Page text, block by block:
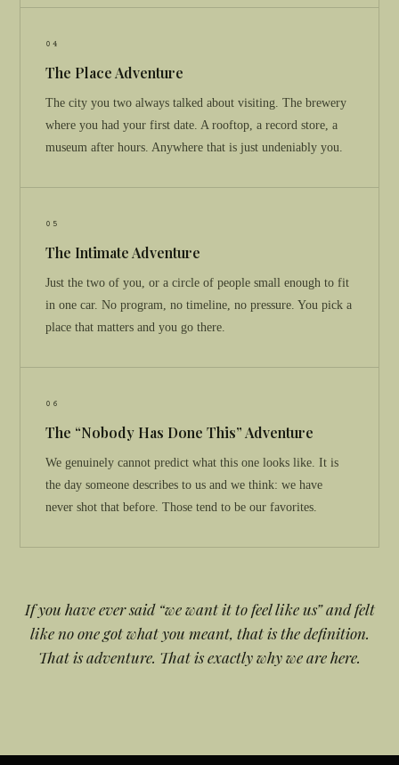
04
The Place Adventure
The city you two always talked about visiting. The brewery
where you had your first date. A rooftop, a record store, a
museum after hours. Anywhere that is just undeniably you.
05
The Intimate Adventure
Just the two of you, or a circle of people small enough to fit
in one car. No program, no timeline, no pressure. You pick a
place that matters and you go there.
06
The “Nobody Has Done This” Adventure
We genuinely cannot predict what this one looks like. It is
the day someone describes to us and we think: we have
never shot that before. Those tend to be our favorites.
If you have ever said “we want it to feel like us” and felt
like no one got what you meant, that is the definition.
That is adventure. That is exactly why we are here.